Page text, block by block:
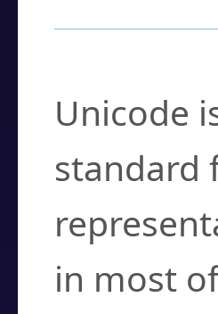
Unicode
standard
in most